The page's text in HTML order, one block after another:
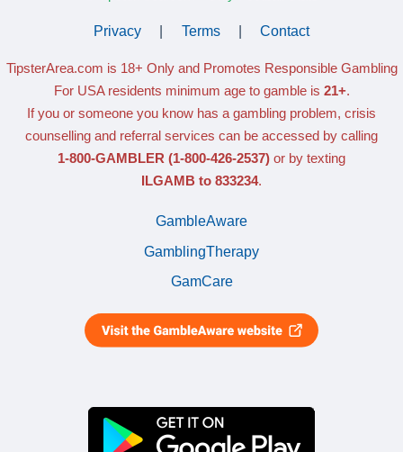
Privacy Terms Contact
TipsterArea.com is 18+ Only and Promotes Responsible Gambling
For USA residents minimum age to gamble is 21+.
If you or someone you know has a gambling problem, crisis
counselling and referral services can be accessed by calling
1-800-GAMBLER (1-800-426-2537) or by texting
ILGAMB to 833234.
GambleAware
GamblingTherapy
GamCare